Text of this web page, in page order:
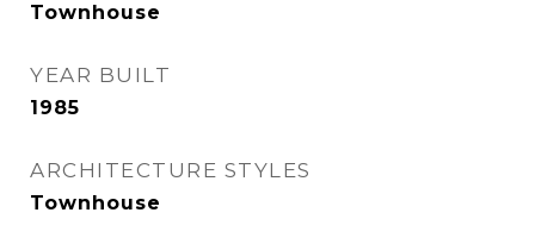
Townhouse
YEAR BUILT
1985
ARCHITECTURE STYLES
Townhouse